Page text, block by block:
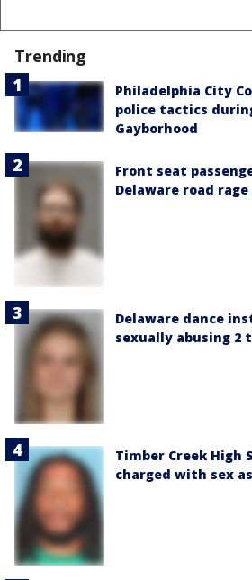
Trending
Philadelphia City
police tactics
Gayborhood
Front seat
Delaware road
Delaware dance
sexually abusing 2
Timber Creek High
charged with sex